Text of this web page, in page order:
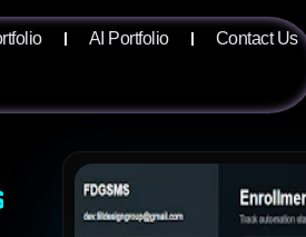
AI Portfolio Contact Us